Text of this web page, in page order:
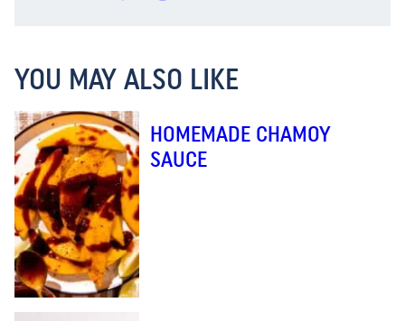
YOU MAY ALSO LIKE
HOMEMADE CHAMOY
SAUCE